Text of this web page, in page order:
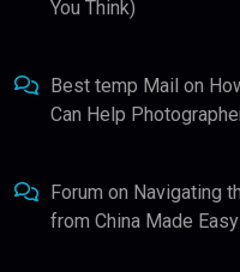
You Think)
Best temp Mail on
Can Help
Forum on Navigating
from China Made Easy